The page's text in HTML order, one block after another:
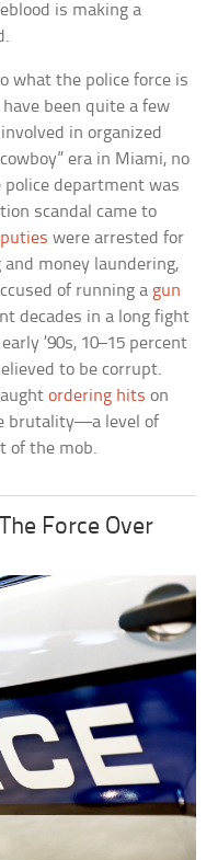
is making a
what the police force is
been quite a few
in organized
era in Miami, no
department was
scandal came to
were arrested for
money laundering,
of running a gun
decades in a long fight
’90s, 10–15 percent
to be corrupt.
ordering hits on
brutality—a level of
of the mob.
Force Over